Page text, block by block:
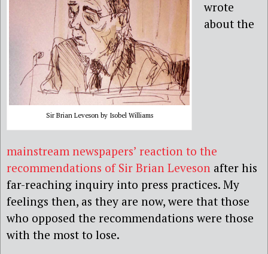
Sir Brian Leveson by Isobel Williams
wrote
about the
mainstream newspapers’ reaction to the
recommendations of Sir Brian Leveson after his
far-reaching inquiry into press practices. My
feelings then, as they are now, were that those
who opposed the recommendations were those
with the most to lose.